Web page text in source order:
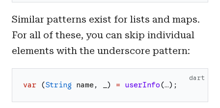
Similar patterns exist for lists and maps.
For all of these, you can skip individual
elements with the underscore pattern:
dart
var (String name , ) = userInfo(…) ;